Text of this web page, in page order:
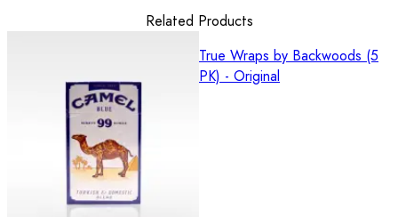
Related Products
True Wraps by Backwoods (5
PK) - Original